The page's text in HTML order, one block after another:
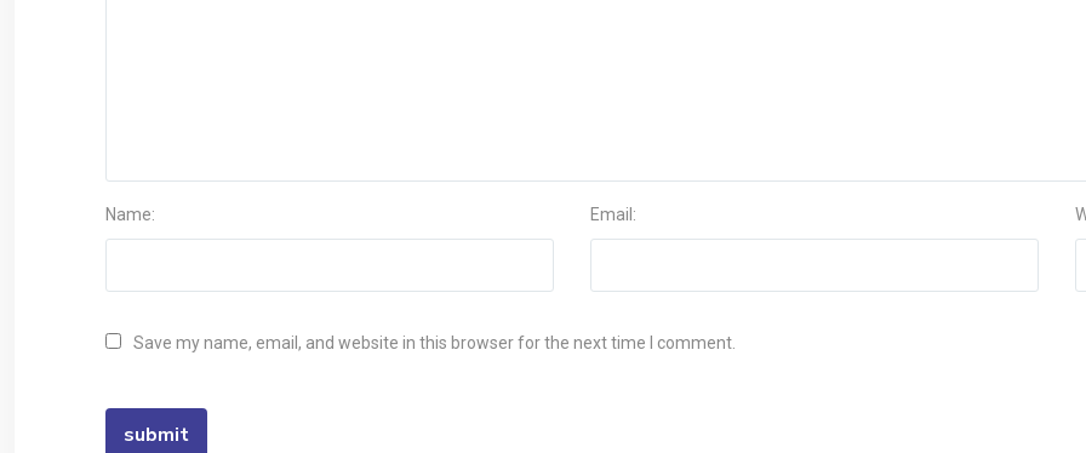
Name: Email:
Save my name, email, and website in this browser for the next time I comment.